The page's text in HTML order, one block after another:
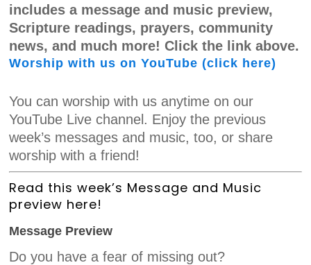
includes a message and music preview,
Scripture readings, prayers, community
news, and much more! Click the link above.
Worship with us on YouTube (click here)
You can worship with us anytime on our
YouTube Live channel. Enjoy the previous
week’s messages and music, too, or share
worship with a friend!
Read this week’s Message and Music
preview here!
Message Preview
Do you have a fear of missing out?